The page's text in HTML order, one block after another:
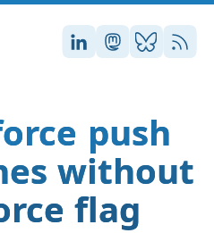
Stefan on
Stefan on
Stefan
RSS
push
without
flag